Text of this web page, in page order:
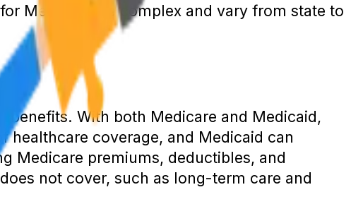
Medicaid are complex and vary from state to
With both Medicare and Medicaid,
healthcare coverage, and Medicaid can
Medicare premiums, deductibles, and
not cover, such as long-term care and